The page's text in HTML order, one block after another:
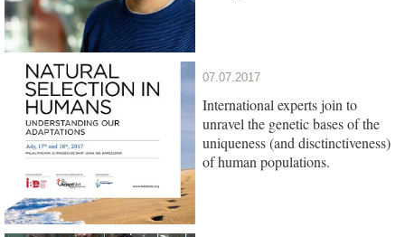
07.07.2017
International experts join to
unravel the genetic bases of the
uniqueness (and disctinctiveness)
of human populations.